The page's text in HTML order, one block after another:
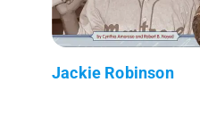
Jackie Robinson